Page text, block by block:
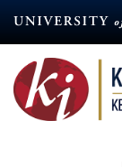
content